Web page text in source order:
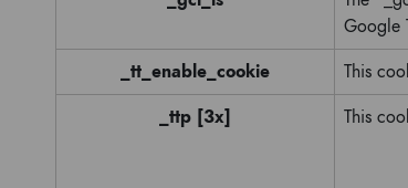
Google
_tt_enable_cookie This
_ttp [3x]
This